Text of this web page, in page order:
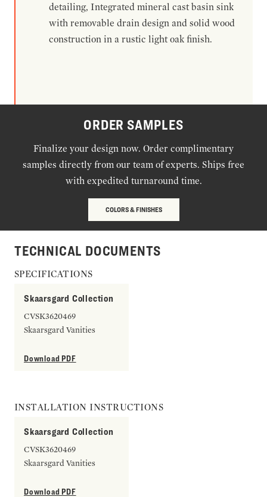
detailing, Integrated mineral cast basin sink
with removable drain design and solid wood
construction in a rustic light oak finish.
ORDER SAMPLES
Finalize your design now. Order complimentary
samples directly from our team of experts. Ships free
with expedited turnaround time.
COLORS & FINISHES
TECHNICAL DOCUMENTS
SPECIFICATIONS
Skaarsgard Collection
CVSK3620469
Skaarsgard Vanities
Download PDF
INSTALLATION INSTRUCTIONS
Skaarsgard Collection
CVSK3620469
Skaarsgard Vanities
Download PDF